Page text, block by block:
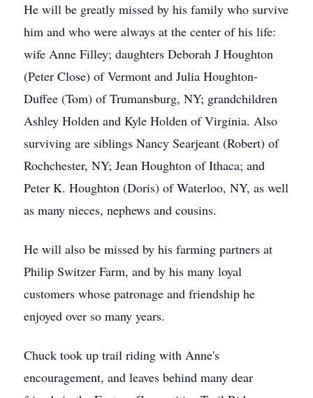
He will be greatly missed by his family who survive
him and who were always at the center of his life:
wife Anne Filley; daughters Deborah J Houghton
(Peter Close) of Vermont and Julia Houghton-
Duffee (Tom) of Trumansburg, NY; grandchildren
Ashley Holden and Kyle Holden of Virginia. Also
surviving are siblings Nancy Searjeant (Robert) of
Rochchester, NY; Jean Houghton of Ithaca; and
Peter K. Houghton (Doris) of Waterloo, NY, as well
as many nieces, nephews and cousins.
He will also be missed by his farming partners at
Philip Switzer Farm, and by his many loyal
customers whose patronage and friendship he
enjoyed over so many years.
Chuck took up trail riding with Anne's
encouragement, and leaves behind many dear